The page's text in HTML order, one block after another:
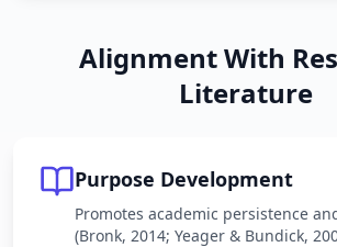
Alignment With
Literature
Purpose Development
Promotes academic persistence
(Bronk, 2014; Yeager & Bundick,